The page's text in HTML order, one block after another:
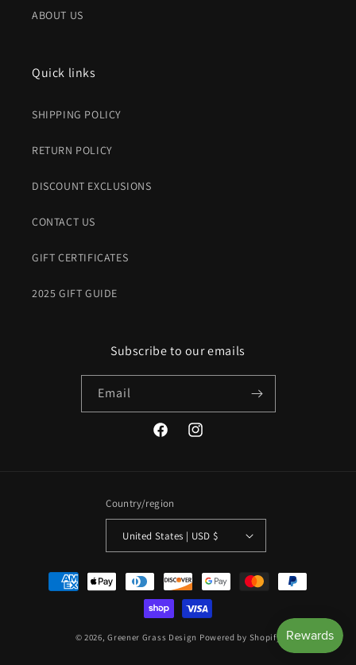
ABOUT US
Quick links
SHIPPING POLICY
RETURN POLICY
DISCOUNT EXCLUSIONS
CONTACT US
GIFT CERTIFICATES
2025 GIFT GUIDE
Subscribe to our emails
Email
FacebookInstagram
Country/region
United States | USD $
Payment
methods
© 2026,Greener Grass Design Powered by Shopify